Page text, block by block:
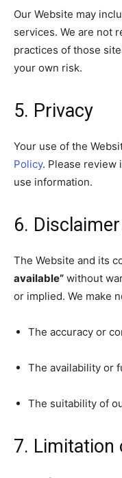
Our Website may
services. We are not
practices of those
your own risk.
5. Privacy
Your use of the
Policy. Please review
use information.
6.
The Website and its
available” without
or implied. We make
The accuracy or
The availability or
The suitability of
7. Limitation